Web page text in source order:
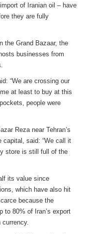
of Iranian oil – have
they are fully
the Grand Bazaar, the
businesses from
“We are crossing our
at least to buy at this
people were
Reza near Tehran’s
capital, said: “We call it
store is still full of the
its value since
which have also hit
because the
to 80% of Iran’s export
currency.